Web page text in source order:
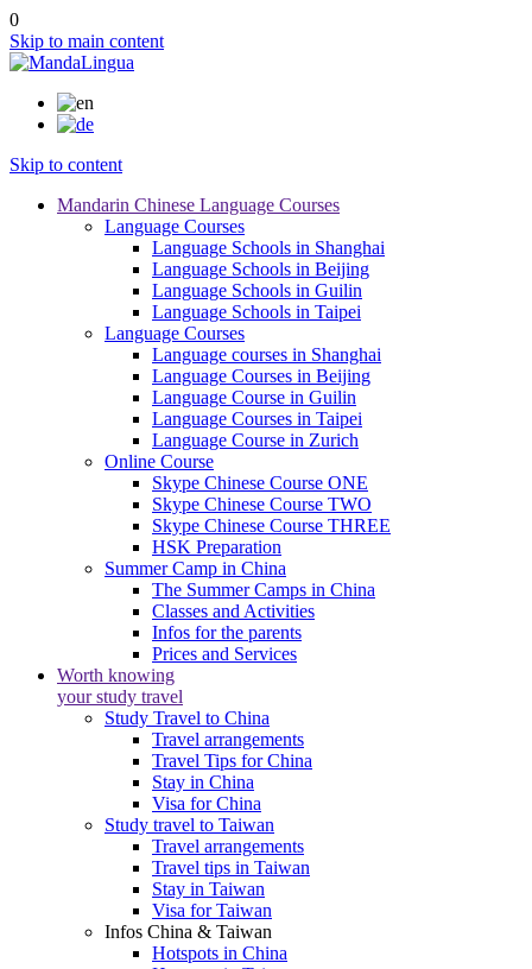
0
Skip to main content
Skip to content
Mandarin Chinese Language Courses
Language Courses
Language Schools in Shanghai
Language Schools in Beijing
Language Schools in Guilin
Language Schools in Taipei
Language Courses
Language courses in Shanghai
Language Courses in Beijing
Language Course in Guilin
Language Courses in Taipei
Language Course in Zurich
Online Course
Skype Chinese Course ONE
Skype Chinese Course TWO
Skype Chinese Course THREE
HSK Preparation
Summer Camp in China
The Summer Camps in China
Classes and Activities
Infos for the parents
Prices and Services
Worth knowing
your study travel
Study Travel to China
Travel arrangements
Travel Tips for China
Stay in China
Visa for China
Study travel to Taiwan
Travel arrangements
Travel tips in Taiwan
Stay in Taiwan
Visa for Taiwan
Infos China & Taiwan
Hotspots in China